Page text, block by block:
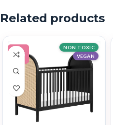
Related products
-14%
NON-TOXIC
VEGAN